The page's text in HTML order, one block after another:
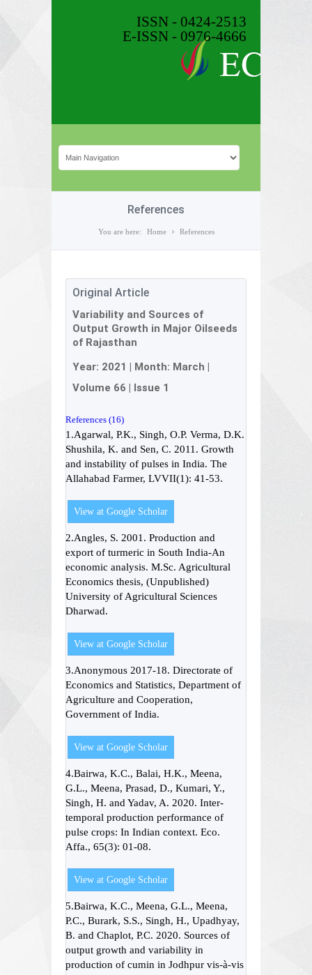
ISSN - 0424-2513
E-ISSN - 0976-4666
References
You are here: Home References
Original Article
Variability and Sources of
Output Growth in Major Oilseeds
of Rajasthan
Year: 2021 | Month: March |
Volume 66 | Issue 1
References (16)
1.Agarwal, P.K., Singh, O.P. Verma, D.K.
Shushila, K. and Sen, C. 2011. Growth
and instability of pulses in India. The
Allahabad Farmer, LVVII(1): 41-53.
View at Google Scholar
2.Angles, S. 2001. Production and
export of turmeric in South India-An
economic analysis. M.Sc. Agricultural
Economics thesis, (Unpublished)
University of Agricultural Sciences
Dharwad.
View at Google Scholar
3.Anonymous 2017-18. Directorate of
Economics and Statistics, Department of
Agriculture and Cooperation,
Government of India.
View at Google Scholar
4.Bairwa, K.C., Balai, H.K., Meena,
G.L., Meena, Prasad, D., Kumari, Y.,
Singh, H. and Yadav, A. 2020. Inter-
temporal production performance of
pulse crops: In Indian context. Eco.
Affa., 65(3): 01-08.
View at Google Scholar
5.Bairwa, K.C., Meena, G.L., Meena,
P.C., Burark, S.S., Singh, H., Upadhyay,
B. and Chaplot, P.C. 2020. Sources of
output growth and variability in
production of cumin in Jodhpur vis-à-vis